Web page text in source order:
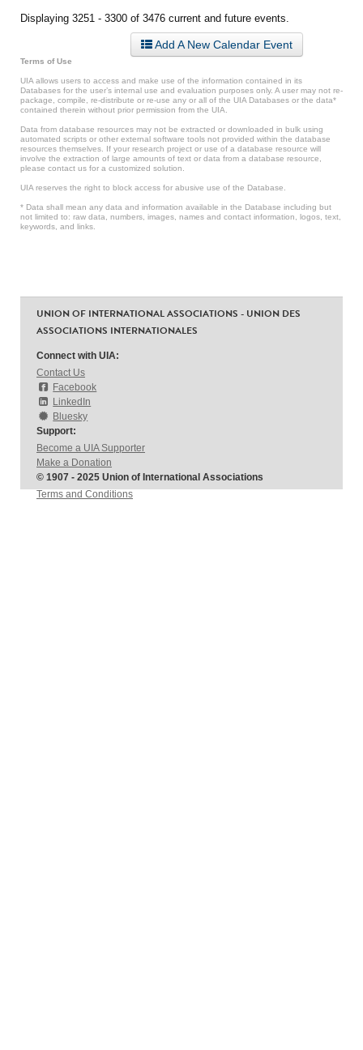
Displaying 3251 - 3300 of 3476 current and future events.
Add A New Calendar Event
Terms of Use
UIA allows users to access and make use of the information contained in its
Databases for the user’s internal use and evaluation purposes only. A user may not re-
package, compile, re-distribute or re-use any or all of the UIA Databases or the data*
contained therein without prior permission from the UIA.
Data from database resources may not be extracted or downloaded in bulk using
automated scripts or other external software tools not provided within the database
resources themselves. If your research project or use of a database resource will
involve the extraction of large amounts of text or data from a database resource,
please contact us for a customized solution.
UIA reserves the right to block access for abusive use of the Database.
* Data shall mean any data and information available in the Database including but
not limited to: raw data, numbers, images, names and contact information, logos, text,
keywords, and links.
UNION OF INTERNATIONAL ASSOCIATIONS - UNION DES
ASSOCIATIONS INTERNATIONALES
Connect with UIA:
Contact Us
Facebook
LinkedIn
Bluesky
Support:
Become a UIA Supporter
Make a Donation
© 1907 - 2025 Union of International Associations
Terms and Conditions